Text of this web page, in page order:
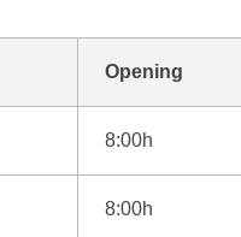
Opening
8:00h
8:00h